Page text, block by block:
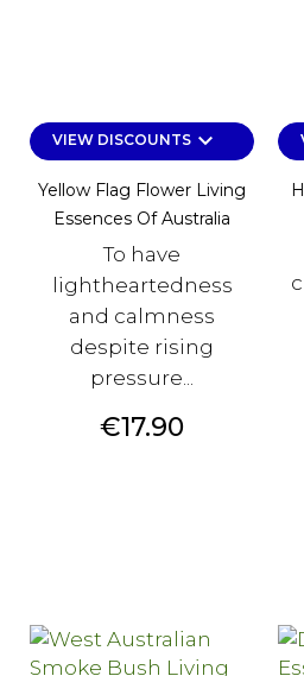
VIEW DISCOUNTSkeyboard_arrow_down
Yellow Flag Flower Living
Essences Of Australia
To have
lightheartedness
and calmness
despite rising
pressure...
Price
€17.90